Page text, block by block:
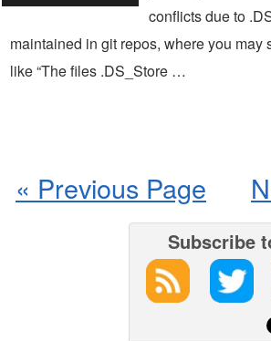
conflicts due to
maintained in git repos, where you may
like “The files .DS_Store …
« Previous Page
Subscribe